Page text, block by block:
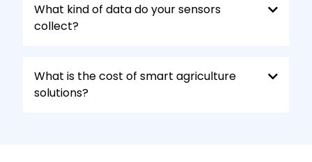
What kind of data do your sensors
collect?
What is the cost of smart agriculture
solutions?